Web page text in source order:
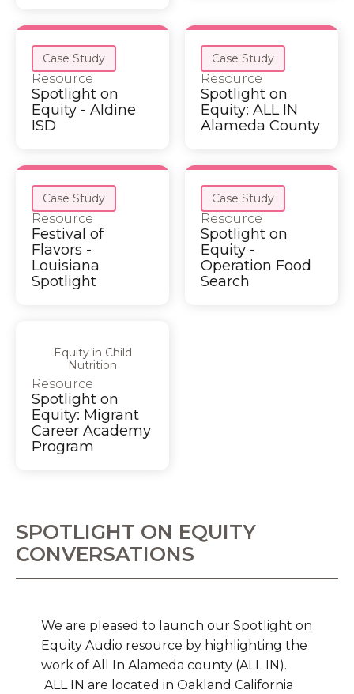
Case Study
Resource
Spotlight on
Equity - Aldine
ISD
Case Study
Resource
Spotlight on
Equity: ALL IN
Alameda County
Case Study
Resource
Festival of
Flavors -
Louisiana
Spotlight
Case Study
Resource
Spotlight on
Equity -
Operation Food
Search
Equity in Child
Nutrition
Resource
Spotlight on
Equity: Migrant
Career Academy
Program
SPOTLIGHT ON EQUITY
CONVERSATIONS
We are pleased to launch our Spotlight on
Equity Audio resource by highlighting the
work of All In Alameda county (ALL IN).
ALL IN are located in Oakland California